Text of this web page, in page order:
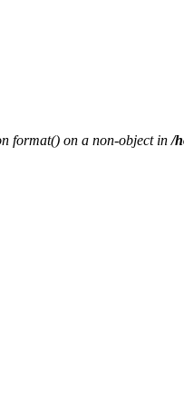
format() on a non-object in/